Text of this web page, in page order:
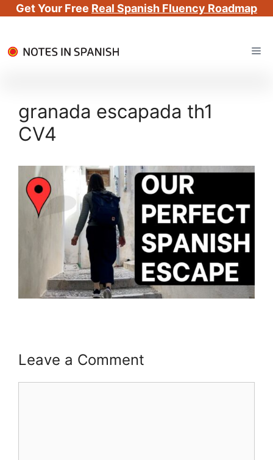
Get Your Free Real Spanish Fluency Roadmap
to
granada escapada th1
CV4
Leave a Comment